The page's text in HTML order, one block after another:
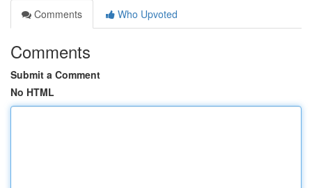
Comments
Who Upvoted
Comments
Submit a Comment
No HTML